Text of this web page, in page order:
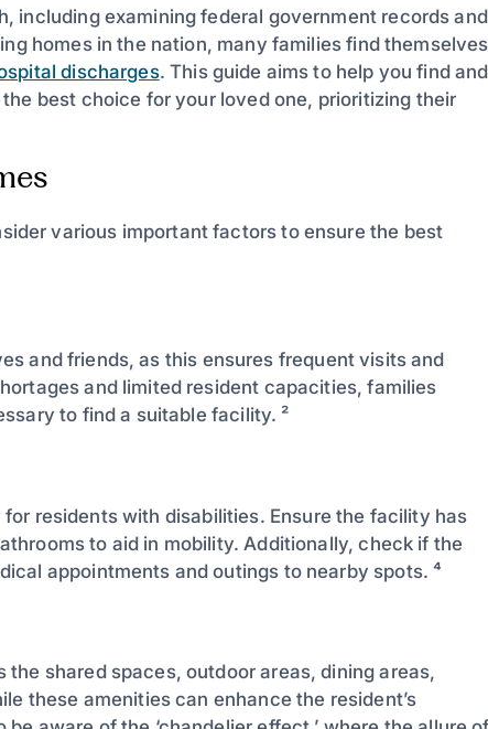
including examining federal government records and
homes in the nation, many families find themselves
discharges. This guide aims to help you find and
best choice for your loved one, prioritizing their
various important factors to ensure the best
and friends, as this ensures frequent visits and
and limited resident capacities, families
to find a suitable facility. ²
residents with disabilities. Ensure the facility has
to aid in mobility. Additionally, check if the
appointments and outings to nearby spots. ⁴
shared spaces, outdoor areas, dining areas,
these amenities can enhance the resident’s